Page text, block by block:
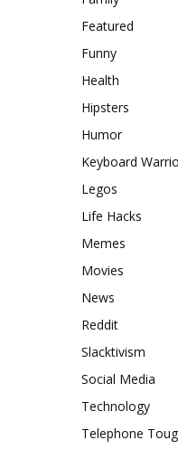
Featured
Funny
Health
Hipsters
Humor
Keyboard
Legos
Life Hacks
Memes
Movies
News
Reddit
Slacktivism
Social Media
Technology
Telephone